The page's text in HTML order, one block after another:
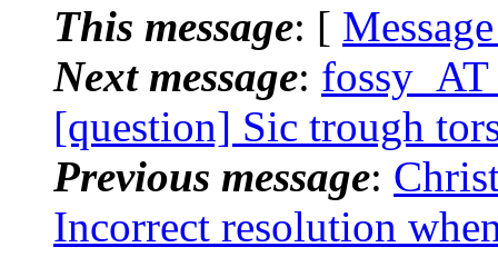
This message: [
Next message:
[question] Sic trough
Previous message:
Incorrect resolution